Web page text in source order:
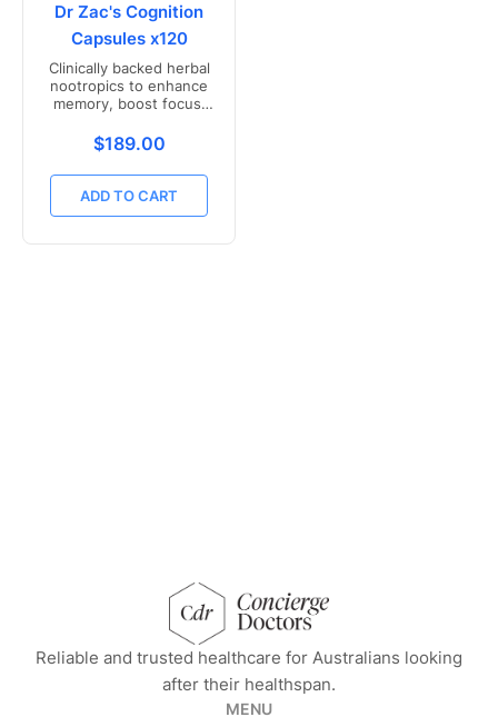
Dr Zac's Cognition
Capsules x120
Clinically backed herbal
nootropics to enhance
memory, boost focus,
Freshly compounded in
Australia
Translation missing:
$189.00
ADD TO CART
concierge doctors homepage
Reliable and trusted healthcare for Australians looking
after their healthspan.
MENU